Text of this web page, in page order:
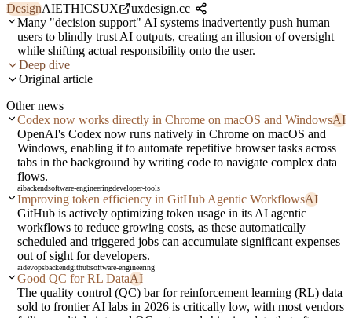
DesignAIETHICSUX
uxdesign.cc
Many "decision support" AI systems inadvertently push human
users to blindly trust AI outputs, creating an illusion of oversight
while shifting actual responsibility onto the user.
Deep dive
Original article
Other news
Codex now works directly in Chrome on macOS and WindowsAI
OpenAI's Codex now runs natively in Chrome on macOS and
Windows, enabling it to automate repetitive browser tasks across
tabs in the background by writing code to navigate complex data
flows.
aibackendsoftware-engineeringdeveloper-tools
Improving token efficiency in GitHub Agentic WorkflowsAI
GitHub is actively optimizing token usage in its AI agentic
workflows to reduce growing costs, as these automatically
scheduled and triggered jobs can accumulate significant expenses
out of sight for developers.
aidevopsbackendgithubsoftware-engineering
Good QC for RL DataAI
The quality control (QC) bar for reinforcement learning (RL) data
sold to frontier AI labs in 2026 is critically low, with most vendors